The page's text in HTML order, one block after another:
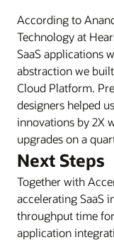
Application
Integration
(OIC)
to
connect
their
applications
and
partners
to
Oracle
Cloud
ERP
for
According to
Technology at
SaaS applications
abstraction we
Cloud Platform.
designers helped
innovations by 2X
upgrades on a
Next Steps
Together with
accelerating SaaS
throughput time
application